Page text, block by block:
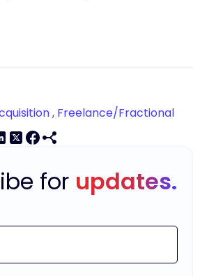
, Freelance/Fractional
for updates.